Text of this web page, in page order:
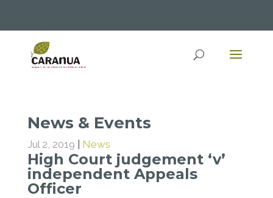
News & Events
Jul 2, 2019 News
High Court judgement ‘v’
independent Appeals
Officer